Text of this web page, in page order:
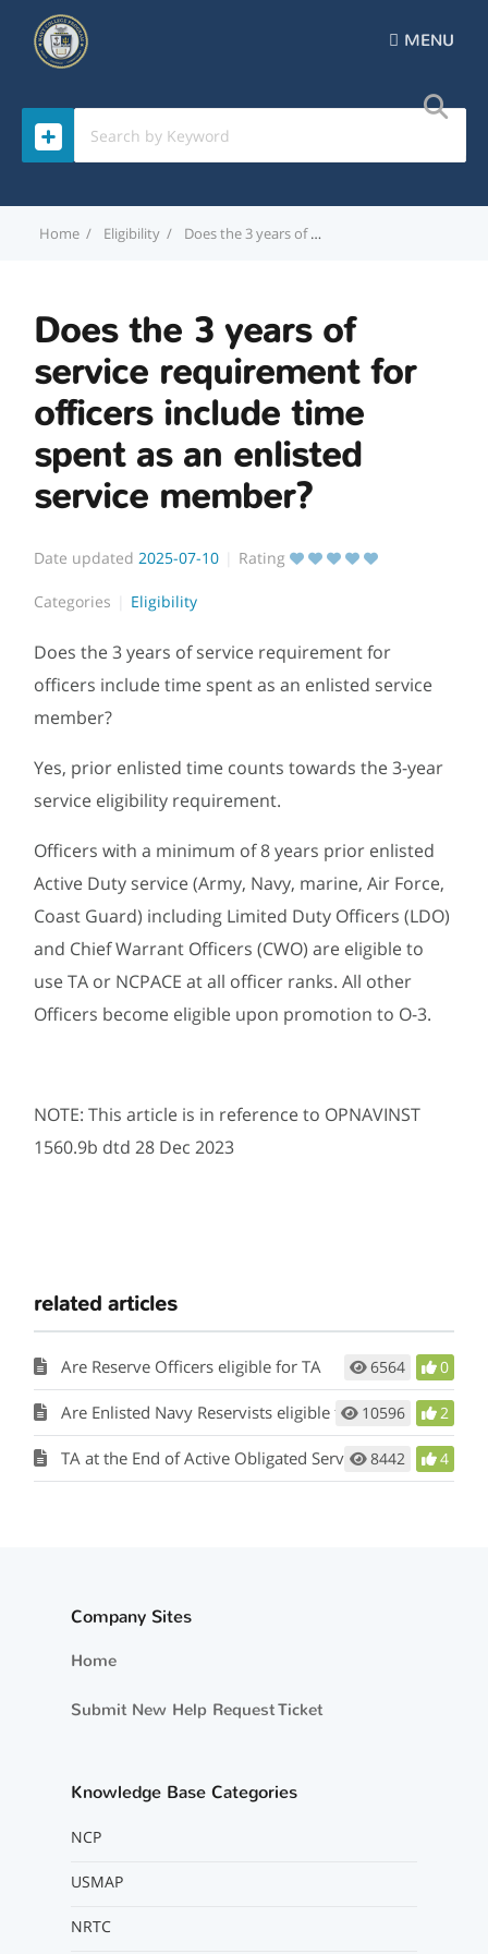
MENU
Home Eligibility Does the 3 years of service requirement for officers include time spent as an enlisted service member?
Does the 3 years of
service requirement for
officers include time
spent as an enlisted
service member?
Date updated 2025-07-10 Rating
Categories Eligibility
Does the 3 years of service requirement for
officers include time spent as an enlisted service
member?
Yes, prior enlisted time counts towards the 3-year
service eligibility requirement.
Officers with a minimum of 8 years prior enlisted
Active Duty service (Army, Navy, marine, Air Force,
Coast Guard) including Limited Duty Officers (LDO)
and Chief Warrant Officers (CWO) are eligible to
use TA or NCPACE at all officer ranks. All other
Officers become eligible upon promotion to O-3.
NOTE: This article is in reference to OPNAVINST
1560.9b dtd 28 Dec 2023
related articles
Are Reserve Officers eligible for TA 6564 0
Are Enlisted Navy Reservists eligible for TA10596 2
TA at the End of Active Obligated Service 8442 4
Company Sites
Home
Submit New Help Request Ticket
Knowledge Base Categories
NCP
USMAP
NRTC